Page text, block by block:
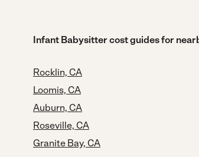
Infant Babysitter cost guides for
Rocklin, CA
Loomis, CA
Auburn, CA
Roseville, CA
Granite Bay, CA